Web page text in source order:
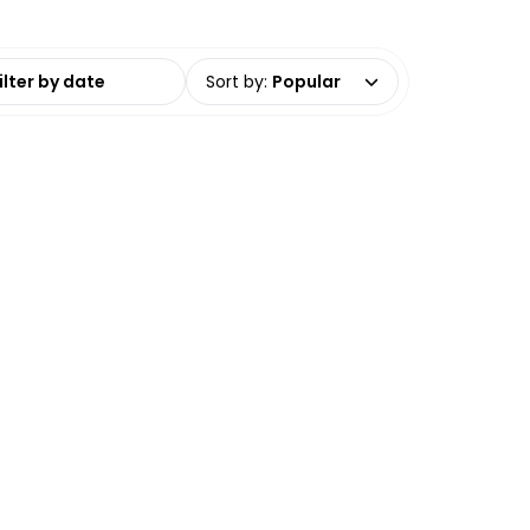
range Sort by: Popular